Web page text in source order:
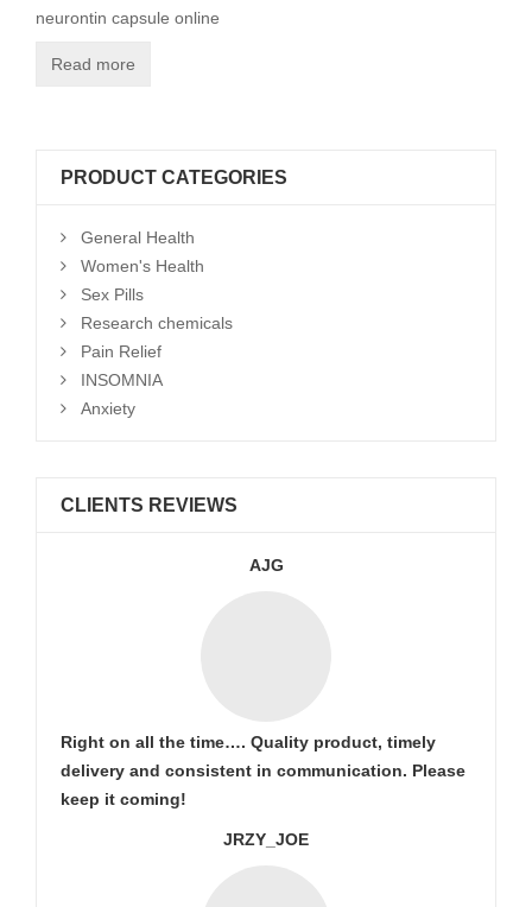
neurontin capsule online
Read more
PRODUCT CATEGORIES
General Health
Women's Health
Sex Pills
Research chemicals
Pain Relief
INSOMNIA
Anxiety
CLIENTS REVIEWS
AJG
Right on all the time…. Quality product, timely
delivery and consistent in communication. Please
keep it coming!
JRZY_JOE